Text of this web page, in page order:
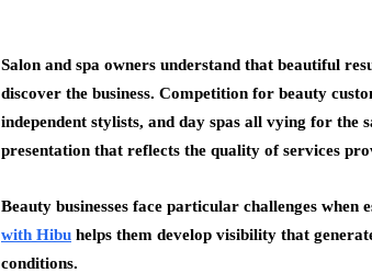
Salon and spa owners understand that beautiful
discover the business. Competition for beauty
independent stylists, and day spas all vying for the
presentation that reflects the quality of services
Beauty businesses face particular challenges
with Hibu helps them develop visibility that
conditions.